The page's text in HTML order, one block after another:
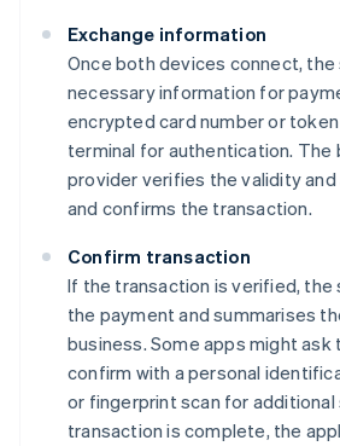
Exchange information
Once both devices connect,
necessary information for
encrypted card number or
terminal for authentication. The
provider verifies the validity
and confirms the transaction.
Confirm transaction
If the transaction is verified,
the payment and summarises
business. Some apps might
confirm with a personal
or fingerprint scan for
transaction is complete, the